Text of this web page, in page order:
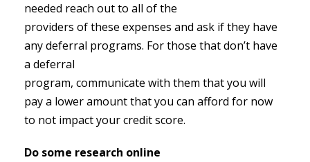
needed reach out to all of the
providers of these expenses and ask if they have
any deferral programs. For those that don’t have
a deferral
program, communicate with them that you will
pay a lower amount that you can afford for now
to not impact your credit score.
Do some research online